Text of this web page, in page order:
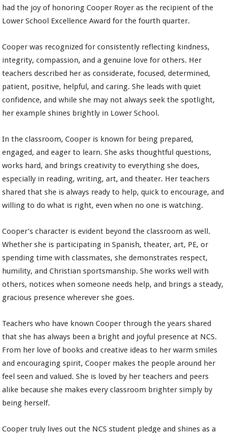
had the joy of honoring Cooper Royer as the recipient of the
Lower School Excellence Award for the fourth quarter.
Cooper was recognized for consistently reflecting kindness,
integrity, compassion, and a genuine love for others. Her
teachers described her as considerate, focused, determined,
patient, positive, helpful, and caring. She leads with quiet
confidence, and while she may not always seek the spotlight,
her example shines brightly in Lower School.
In the classroom, Cooper is known for being prepared,
engaged, and eager to learn. She asks thoughtful questions,
works hard, and brings creativity to everything she does,
especially in reading, writing, art, and theater. Her teachers
shared that she is always ready to help, quick to encourage, and
willing to do what is right, even when no one is watching.
Cooper’s character is evident beyond the classroom as well.
Whether she is participating in Spanish, theater, art, PE, or
spending time with classmates, she demonstrates respect,
humility, and Christian sportsmanship. She works well with
others, notices when someone needs help, and brings a steady,
gracious presence wherever she goes.
Teachers who have known Cooper through the years shared
that she has always been a bright and joyful presence at NCS.
From her love of books and creative ideas to her warm smiles
and encouraging spirit, Cooper makes the people around her
feel seen and valued. She is loved by her teachers and peers
alike because she makes every classroom brighter simply by
being herself.
Cooper truly lives out the NCS student pledge and shines as a